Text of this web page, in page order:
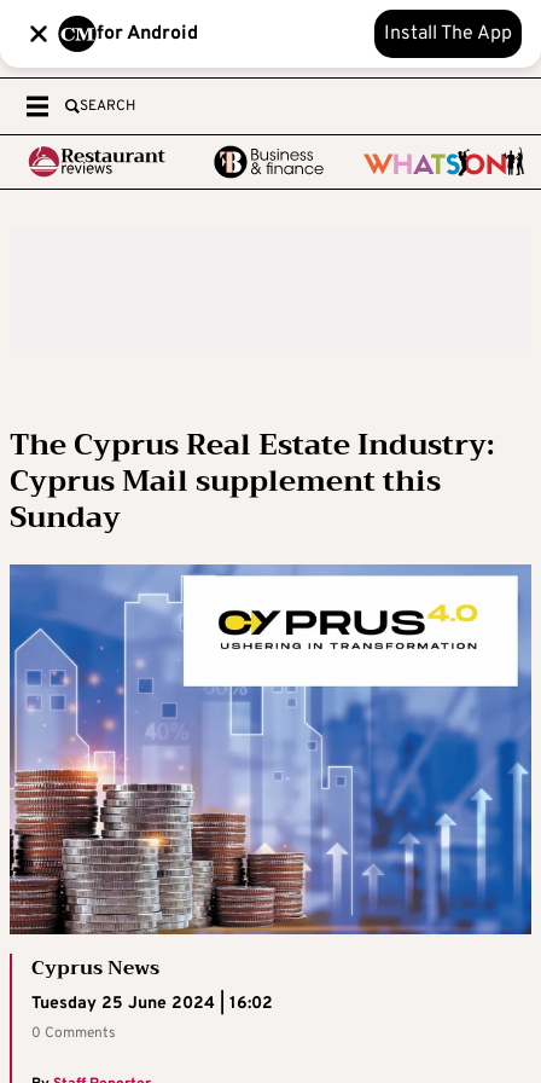
for Android Install The App
SEARCH
The Cyprus Real Estate Industry:
Cyprus Mail supplement this
Sunday
Cyprus News
Tuesday 25 June 2024 | 16:02
0 Comments